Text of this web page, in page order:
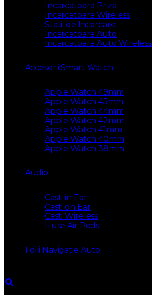
Incarcatoare Priza
Incarcatoare Wireless
Statii de Incarcare
Incarcatoare Auto
Incarcatoare Auto Wireless
Accesorii Smart Watch
Apple Watch 49mm
Apple Watch 45mm
Apple Watch 44mm
Apple Watch 42mm
Apple Watch 41mm
Apple Watch 40mm
Apple Watch 38mm
Audio
Casti in Ear
Casti on Ear
Casti Wireless
Huse Air Pods
Folii Navigatie Auto